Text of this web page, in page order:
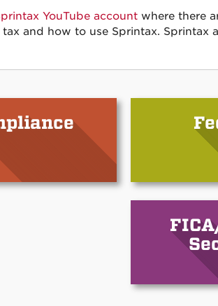
YouTube account where there
and how to use Sprintax. Sprintax